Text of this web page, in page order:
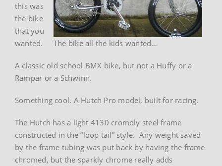
The bike all the kids wanted…
this was
the bike
that you
wanted.
A classic old school BMX bike, but not a Huffy or a
Rampar or a Schwinn.
Something cool. A Hutch Pro model, built for racing.
The Hutch has a light 4130 cromoly steel frame
constructed in the “loop tail” style. Any weight saved
by the frame tubing was put back by having the frame
chromed, but the sparkly chrome really adds